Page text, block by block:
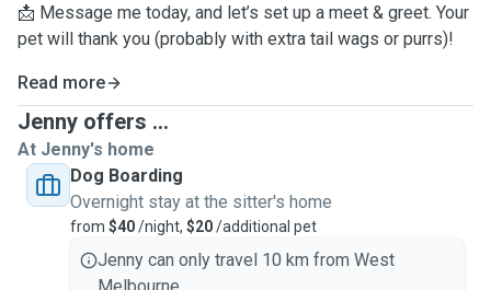
📩 Message me today, and let’s set up a meet & greet. Your
pet will thank you (probably with extra tail wags or purrs)!
Read more
Jenny offers ...
At Jenny's home
Dog Boarding
Overnight stay at the sitter's home
from $40/night, $20/additional pet
Jenny can only travel 10 km from West